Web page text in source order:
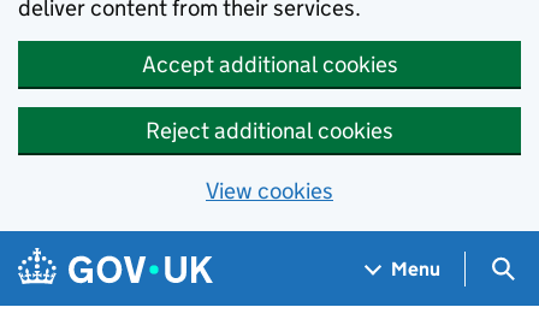
deliver content from their services.
Accept additional cookies
Reject additional cookies
View cookies
Skip to main content
Navigation menu
Menu